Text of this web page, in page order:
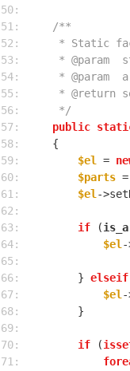
50:
51:
52:
53:
54:
55:
56:
     */
57:
public
58:
59:
$el =
60:
$parts
61:
$el -
62:
63:
if (
64:
$el
65:
66:
        }
elseif
67:
$el
68:
69:
70:
if (
71: